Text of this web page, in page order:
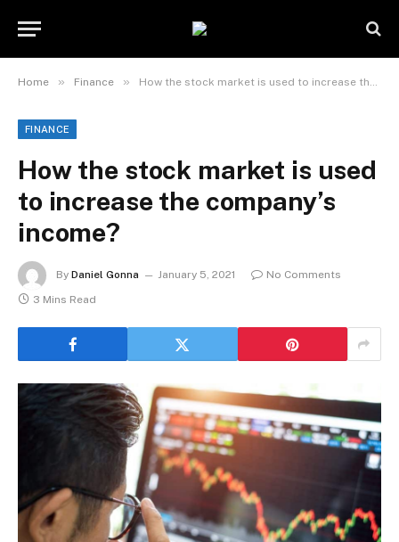
Home » Finance » How the stock market is used to increase the company’s income?
FINANCE
How the stock market is used
to increase the company’s
income?
By Daniel Gonna January 5, 2021
No Comments
3 Mins Read